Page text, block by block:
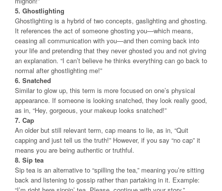
5. Ghostlighting
Ghostlighting is a hybrid of two concepts, gaslighting and ghosting.
It references the act of someone ghosting you—which means,
ceasing all communication with you—and then coming back into
your life and pretending that they never ghosted you and not giving
an explanation. “I can’t believe he thinks everything can go back to
normal after ghostlighting me!”
6. Snatched
Similar to glow up, this term is more focused on one’s physical
appearance. If someone is looking snatched, they look really good,
as in, “Hey, gorgeous, your makeup looks snatched!”
7. Cap
An older but still relevant term, cap means to lie, as in, “Quit
capping and just tell us the truth!” However, if you say “no cap” it
means you are being authentic or truthful.
8. Sip tea
Sip tea is an alternative to “spilling the tea,” meaning you’re sitting
back and listening to gossip rather than partaking in it. Example: